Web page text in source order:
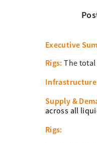
Executive
Rigs:The total
Supply &
across all
Rigs: